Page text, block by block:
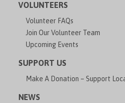
VOLUNTEERS
Volunteer FAQs
Join Our Volunteer Team
Upcoming Events
SUPPORT US
Make A Donation – Support
NEWS